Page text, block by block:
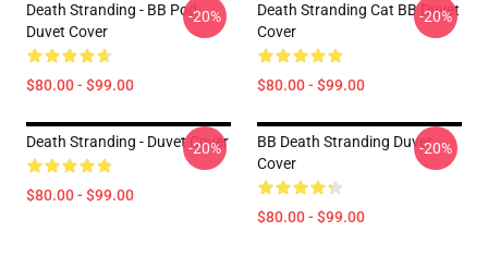
Death Stranding - BB Pod
Duvet Cover
$80.00 - $99.00
-20%
Death Stranding Cat BB Duvet
Cover
$80.00 - $99.00
-20%
Death Stranding - Duvet Cover
$80.00 - $99.00
-20%
BB Death Stranding Duvet
Cover
$80.00 - $99.00
-20%